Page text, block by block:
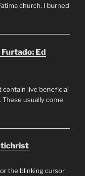
church. I burned
Ed
contain live beneficial
usually come
the blinking cursor